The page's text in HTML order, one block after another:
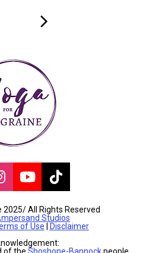
on Facebook
on Instagram
Share on Youtube
Share on
All Rights Reserved
Studios
of Use
Disclaimer